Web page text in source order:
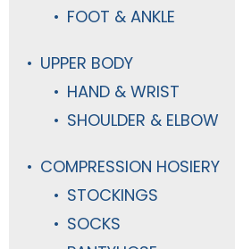
FOOT & ANKLE
UPPER BODY
HAND & WRIST
SHOULDER & ELBOW
COMPRESSION HOSIERY
STOCKINGS
SOCKS